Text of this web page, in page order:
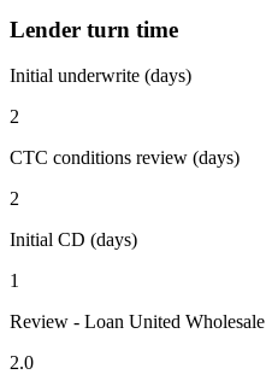
Lender turn time
Initial underwrite (days)
2
CTC conditions review (days)
2
Initial CD (days)
1
Review - Loan United Wholesale
2.0